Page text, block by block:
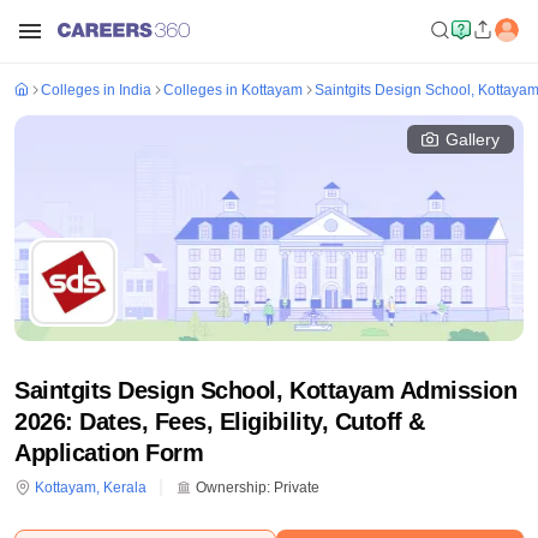
Colleges in India Colleges in Kottayam Saintgits Design School, Kottayam
Gallery
Saintgits Design School, Kottayam Admission
2026: Dates, Fees, Eligibility, Cutoff &
Application Form
Kottayam, Kerala Ownership: Private